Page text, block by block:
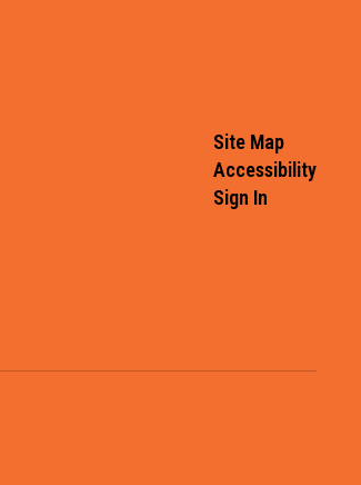
Site Map
Accessibility
Sign In